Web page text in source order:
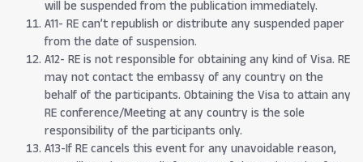
will be suspended from the publication immediately.
A11- RE can’t republish or distribute any suspended paper
from the date of suspension.
A12- RE is not responsible for obtaining any kind of Visa. RE
may not contact the embassy of any country on the
behalf of the participants. Obtaining the Visa to attain any
RE conference/Meeting at any country is the sole
responsibility of the participants only.
A13-If RE cancels this event for any unavoidable reason,